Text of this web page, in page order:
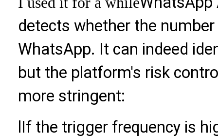
detects whether the
WhatsApp. It can indeed
but the platform's risk
more stringent:
If the trigger frequency is